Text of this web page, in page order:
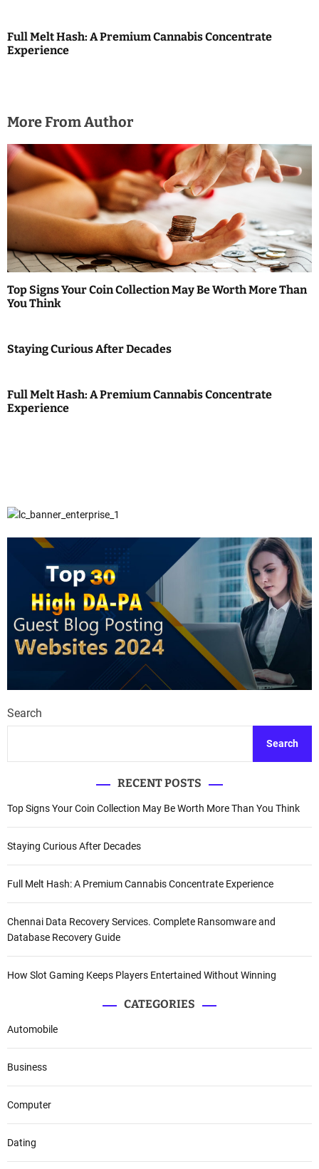
Full Melt Hash: A Premium Cannabis Concentrate
Experience
More From Author
Top Signs Your Coin Collection May Be Worth More Than
You Think
Staying Curious After Decades
Full Melt Hash: A Premium Cannabis Concentrate
Experience
Search
Search
RECENT POSTS
Top Signs Your Coin Collection May Be Worth More Than You Think
Staying Curious After Decades
Full Melt Hash: A Premium Cannabis Concentrate Experience
Chennai Data Recovery Services. Complete Ransomware and
Database Recovery Guide
How Slot Gaming Keeps Players Entertained Without Winning
CATEGORIES
Automobile
Business
Computer
Dating